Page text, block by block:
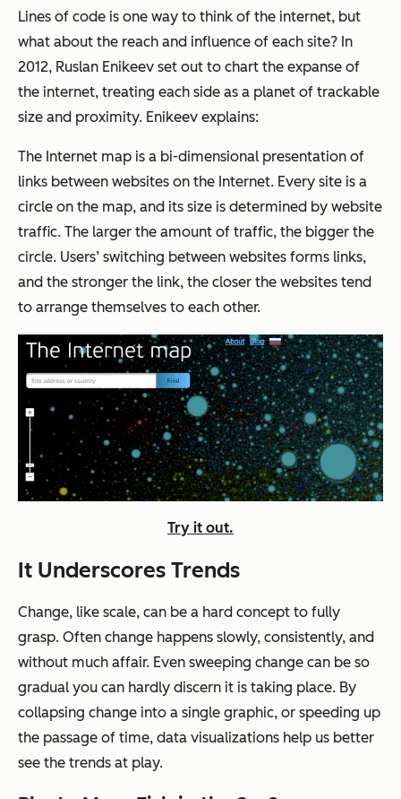
Lines of code is one way to think of the internet, but
what about the reach and influence of each site? In
2012, Ruslan Enikeev set out to chart the expanse of
the internet, treating each side as a planet of trackable
size and proximity. Enikeev explains:
The Internet map is a bi-dimensional presentation of
links between websites on the Internet. Every site is a
circle on the map, and its size is determined by website
traffic. The larger the amount of traffic, the bigger the
circle. Users’ switching between websites forms links,
and the stronger the link, the closer the websites tend
to arrange themselves to each other.
Try it out.
It Underscores Trends
Change, like scale, can be a hard concept to fully
grasp. Often change happens slowly, consistently, and
without much affair. Even sweeping change can be so
gradual you can hardly discern it is taking place. By
collapsing change into a single graphic, or speeding up
the passage of time, data visualizations help us better
see the trends at play.